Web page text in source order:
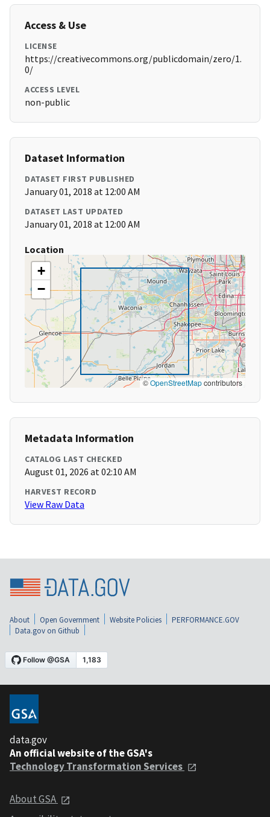
Access & Use
LICENSE
https://creativecommons.org/publicdomain/zero/1.
0/
ACCESS LEVEL
non-public
Dataset Information
DATASET FIRST PUBLISHED
January 01, 2018 at 12:00 AM
DATASET LAST UPDATED
January 01, 2018 at 12:00 AM
Location
+
−
©OpenStreetMapcontributors
Metadata Information
CATALOG LAST CHECKED
August 01, 2026 at 02:10 AM
HARVEST RECORD
View Raw Data
About Open Government Website Policies
PERFORMANCE.GOV
Data.gov on Github
data.gov
An official website of the GSA's
Technology Transformation Services
About GSA